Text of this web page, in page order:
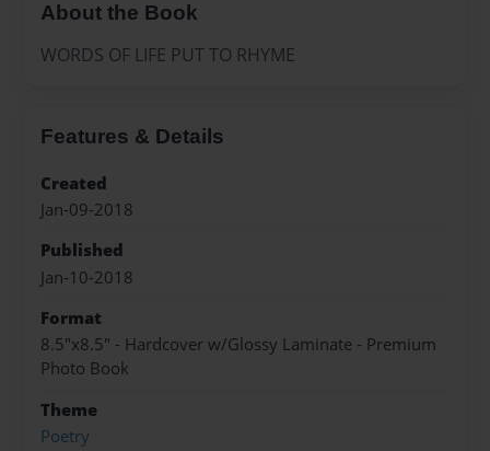
About the Book
WORDS OF LIFE PUT TO RHYME
Features & Details
Created
Jan-09-2018
Published
Jan-10-2018
Format
8.5"x8.5" - Hardcover w/Glossy Laminate - Premium
Photo Book
Theme
Poetry